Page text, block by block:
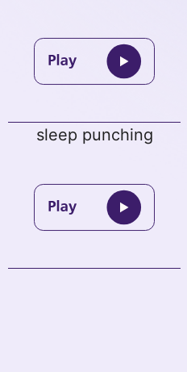
sleep punching